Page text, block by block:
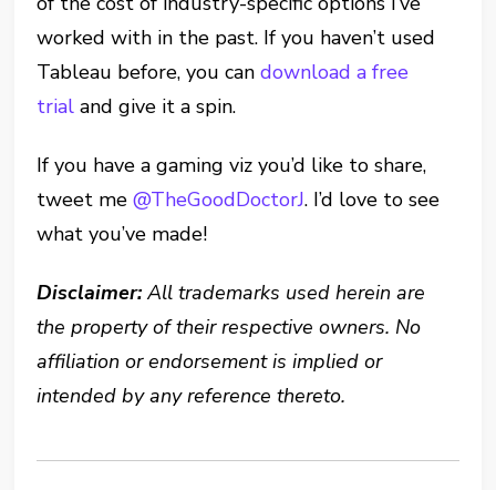
worked with in the past. If you haven’t used
Tableau before, you candownload a free
trial and give it a spin.
If you have a gaming viz you’d like to share,
tweet me@TheGoodDoctorJ. I’d love to see
what you’ve made!
Disclaimer:All trademarks used herein are
the property of their respective owners. No
affiliation or endorsement is implied or
intended by any reference thereto.